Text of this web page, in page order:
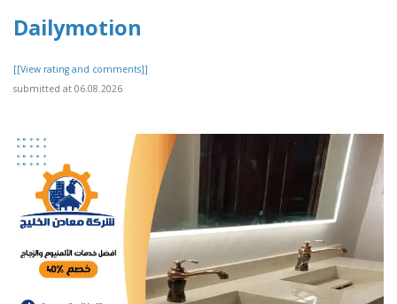
Dailymotion
[[View rating and comments]]
submitted at 06.08.2026